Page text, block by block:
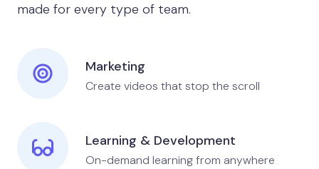
made for every type of team.
Marketing
Create videos that stop the scroll
Learning & Development
On-demand learning from anywhere